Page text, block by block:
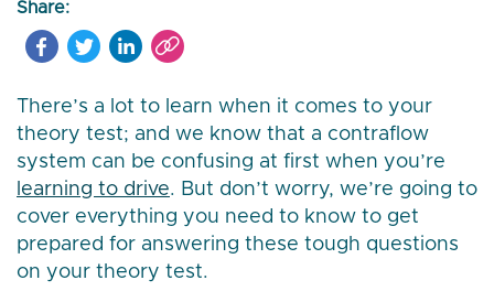
Share:
There’s a lot to learn when it comes to your
theory test; and we know that a contraflow
system can be confusing at first when you’re
learning to drive. But don’t worry, we’re going to
cover everything you need to know to get
prepared for answering these tough questions
on your theory test.